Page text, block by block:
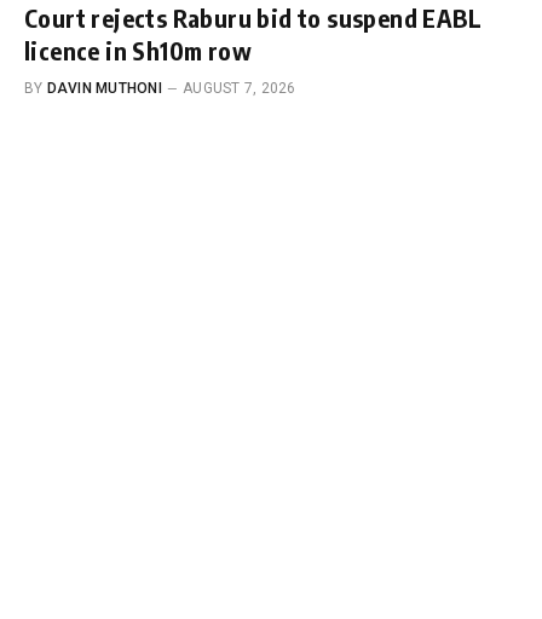
Court rejects Raburu bid to suspend EABL
licence in Sh10m row
BY DAVIN MUTHONI AUGUST 7, 2026